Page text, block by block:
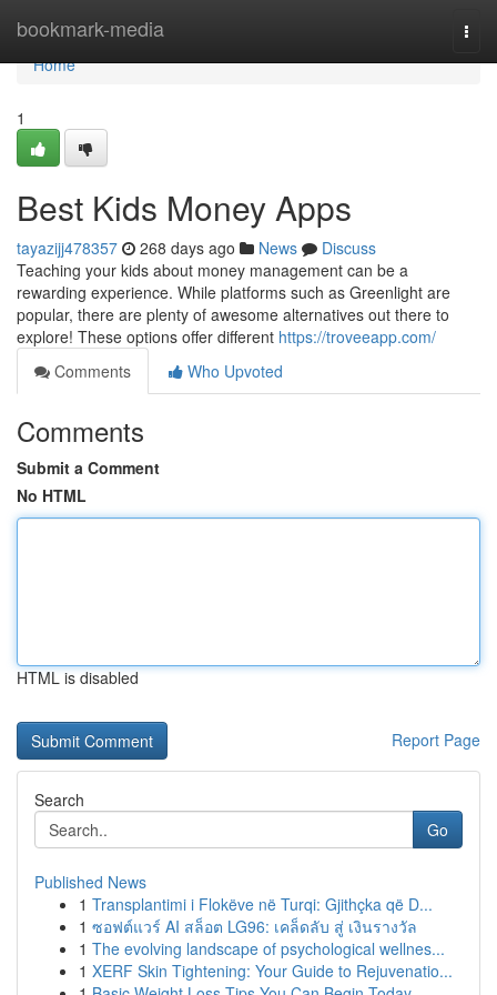
bookmark-media
Home
Home
1
Best Kids Money Apps
tayazijj478357 268 days ago News
Discuss
Teaching your kids about money management can be a
rewarding experience. While platforms such as Greenlight are
popular, there are plenty of awesome alternatives out there to
explore! These options offer different https://troveeapp.com/
Comments
Who Upvoted
Comments
Submit a Comment
No HTML
HTML is disabled
Report Page
Search
Go
Published News
1 Transplantimi i Flokëve në Turqi: Gjithçka që D...
1 ซอฟต์แวร์ AI สล็อต LG96: เคล็ดลับ สู่ เงินรางวัล
1 The evolving landscape of psychological wellnes...
1 XERF Skin Tightening: Your Guide to Rejuvenatio...